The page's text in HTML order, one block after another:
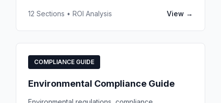
12 Sections • ROI Analysis View →
COMPLIANCE GUIDE
Environmental Compliance Guide